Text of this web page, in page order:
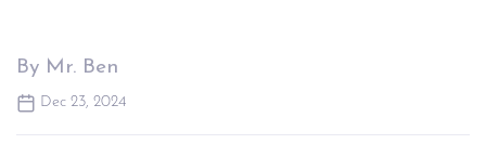
By Mr. Ben
Dec 23, 2024